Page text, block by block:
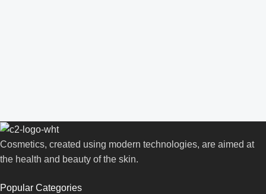
Cosmetics, created using modern technologies, are aimed at
the health and beauty of the skin.
Popular Categories